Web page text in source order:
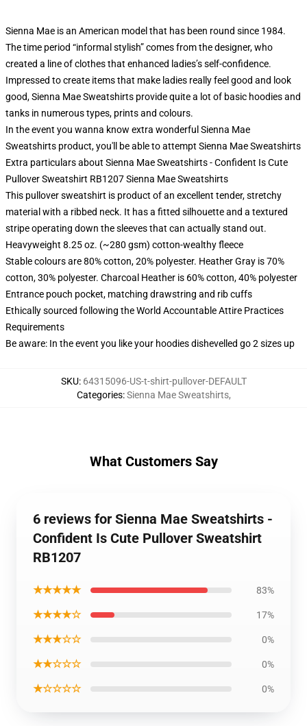
Sienna Mae is an American model that has been round since 1984.
The time period “informal stylish” comes from the designer, who
created a line of clothes that enhanced ladies’s self-confidence.
Impressed to create items that make ladies really feel good and look
good, Sienna Mae Sweatshirts provide quite a lot of basic hoodies and
tanks in numerous types, prints and colours.
In the event you wanna know extra wonderful Sienna Mae
Sweatshirts product, you'll be able to attempt Sienna Mae Sweatshirts
Extra particulars about Sienna Mae Sweatshirts - Confident Is Cute
Pullover Sweatshirt RB1207 Sienna Mae Sweatshirts
This pullover sweatshirt is product of an excellent tender, stretchy
material with a ribbed neck. It has a fitted silhouette and a textured
stripe operating down the sleeves that can actually stand out.
Heavyweight 8.25 oz. (~280 gsm) cotton-wealthy fleece
Stable colours are 80% cotton, 20% polyester. Heather Gray is 70%
cotton, 30% polyester. Charcoal Heather is 60% cotton, 40% polyester
Entrance pouch pocket, matching drawstring and rib cuffs
Ethically sourced following the World Accountable Attire Practices
Requirements
Be aware: In the event you like your hoodies dishevelled go 2 sizes up
SKU: 64315096-US-t-shirt-pullover-DEFAULT
Categories:Sienna Mae Sweatshirts,
What Customers Say
6 reviews for Sienna Mae Sweatshirts -
Confident Is Cute Pullover Sweatshirt
RB1207
★★★★★ 83%
★★★★☆ 17%
★★★☆☆ 0%
★★☆☆☆ 0%
★☆☆☆☆ 0%